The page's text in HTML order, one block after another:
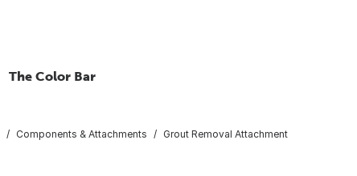
The Color Bar
Components & Attachments Grout Removal Attachment